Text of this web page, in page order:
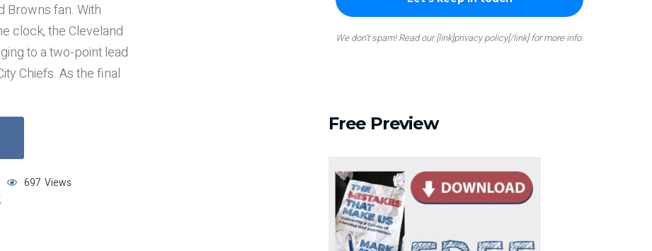
Browns fan. With
clock, the Cleveland
to a two-point lead
Chiefs. As the final
NFL Mistake That Cost a Game: What Dwayne Rudd’s Helmet Toss Teaches Us About Assumptions"
697 Views
on
We don’t spam! Read our [link]privacy policy[/link] for more info.
Free Preview